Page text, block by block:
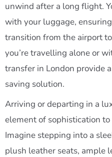
unwind after a long flight.
with your luggage,
transition from the airport
you’re travelling alone or
transfer in London provide
saving solution.
Arriving or departing in a
element of sophistication
Imagine stepping into a
plush leather seats, ample